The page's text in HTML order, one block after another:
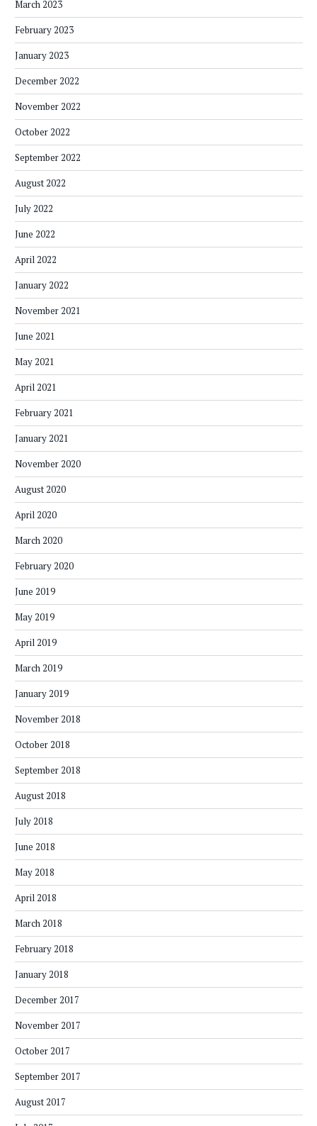
March 2023
February 2023
January 2023
December 2022
November 2022
October 2022
September 2022
August 2022
July 2022
June 2022
April 2022
January 2022
November 2021
June 2021
May 2021
April 2021
February 2021
January 2021
November 2020
August 2020
April 2020
March 2020
February 2020
June 2019
May 2019
April 2019
March 2019
January 2019
November 2018
October 2018
September 2018
August 2018
July 2018
June 2018
May 2018
April 2018
March 2018
February 2018
January 2018
December 2017
November 2017
October 2017
September 2017
August 2017